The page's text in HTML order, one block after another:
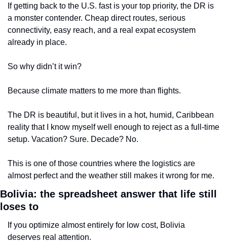
If getting back to the U.S. fast is your top priority, the DR is
a monster contender. Cheap direct routes, serious
connectivity, easy reach, and a real expat ecosystem
already in place.
So why didn’t it win?
Because climate matters to me more than flights.
The DR is beautiful, but it lives in a hot, humid, Caribbean
reality that I know myself well enough to reject as a full-time
setup. Vacation? Sure. Decade? No.
This is one of those countries where the logistics are
almost perfect and the weather still makes it wrong for me.
Bolivia: the spreadsheet answer that life still
loses to
If you optimize almost entirely for low cost, Bolivia
deserves real attention.